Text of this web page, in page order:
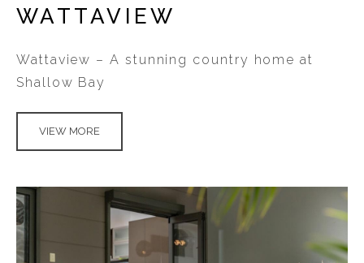
WATTAVIEW
Wattaview – A stunning country home at
Shallow Bay
VIEW MORE